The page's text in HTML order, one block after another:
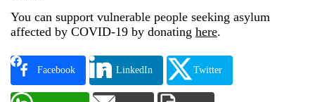
You can support vulnerable people seeking asylum
affected by COVID-19 by donating here.
Facebook LinkedIn Twitter